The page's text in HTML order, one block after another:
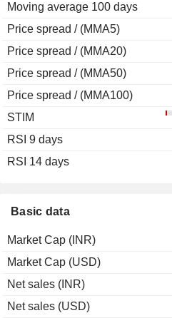
Basic data
Market Cap (INR)
Market Cap (USD)
Net sales (INR)
Net sales (USD)
Moving average 100 days
Price spread / (MMA5)
Price spread / (MMA20)
Price spread / (MMA50)
Price spread / (MMA100)
STIM
RSI 9 days
RSI 14 days
2008
-26.44%
2007
2006
+39.31%
2005
+125.32%
2004
+6.18%
2003
+101.03%
2002
2001
1999